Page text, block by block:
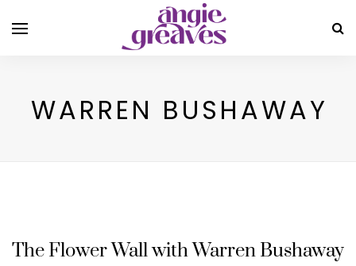
WARREN BUSHAWAY
The Flower Wall with Warren Bushaway